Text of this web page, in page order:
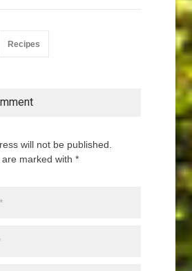
Recipes
will not be published.
marked with *